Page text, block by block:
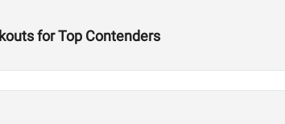
for Top Contenders